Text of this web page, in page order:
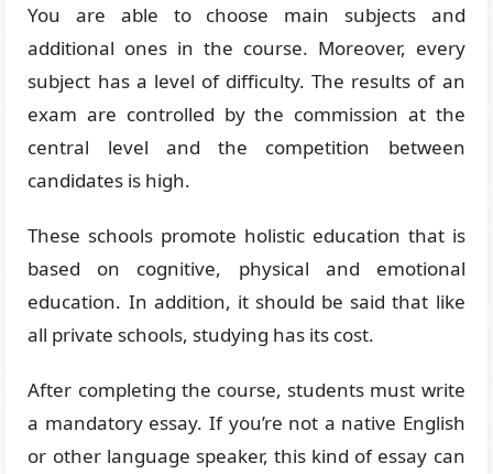
You are able to choose main subjects and
additional ones in the course. Moreover, every
subject has a level of difficulty. The results of an
exam are controlled by the commission at the
central level and the competition between
candidates is high.
These schools promote holistic education that is
based on cognitive, physical and emotional
education. In addition, it should be said that like
all private schools, studying has its cost.
After completing the course, students must write
a mandatory essay. If you’re not a native English
or other language speaker, this kind of essay can